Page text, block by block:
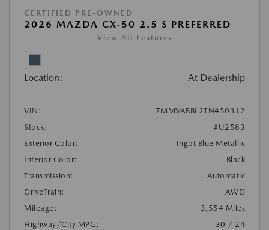
CERTIFIED PRE-OWNED
2026 MAZDA CX-50 2.5 S PREFERRED
View All Features
Location: At Dealership
VIN:
7MMVABBL2TN450312
Stock:
#U2583
Exterior Color:
Ingot Blue Metallic
Interior Color:
Black
Transmission:
Automatic
DriveTrain:
AWD
Mileage:
3,554 Miles
Highway/City MPG:
30 / 24